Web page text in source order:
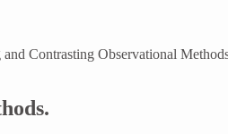
Contrasting Observational